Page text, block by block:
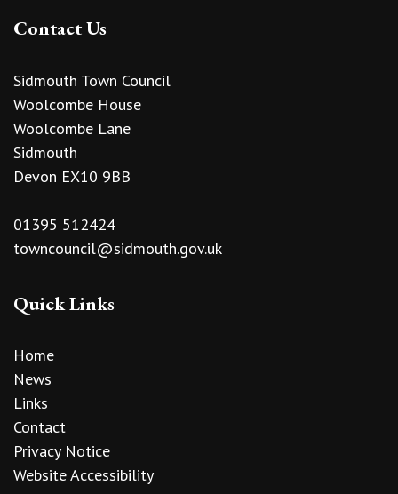
Contact Us
Sidmouth Town Council
Woolcombe House
Woolcombe Lane
Sidmouth
Devon EX10 9BB
01395 512424
towncouncil@sidmouth.gov.uk
Quick Links
Home
News
Links
Contact
Privacy Notice
Website Accessibility